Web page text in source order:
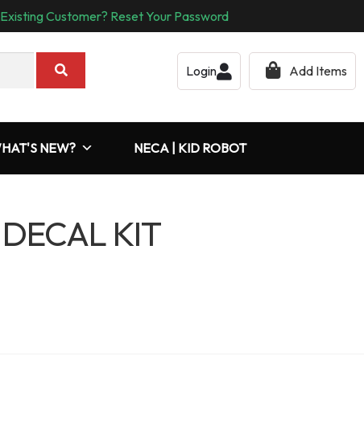
Existing Customer? Reset Your Password
Login Add Items
NEW? NECA | KID ROBOT
KIT